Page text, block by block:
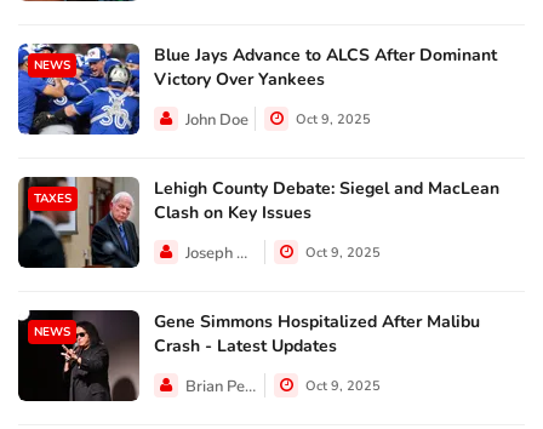
NEWS
Blue Jays Advance to ALCS After Dominant
Victory Over Yankees
John Doe Oct 9, 2025
TAXES
Lehigh County Debate: Siegel and MacLean
Clash on Key Issues
Joseph Hall Oct 9, 2025
NEWS
Gene Simmons Hospitalized After Malibu
Crash - Latest Updates
Brian Perez Oct 9, 2025